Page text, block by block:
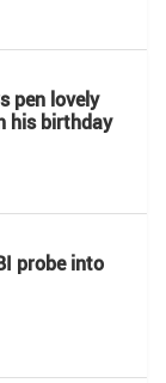
pen lovely
his birthday
probe into